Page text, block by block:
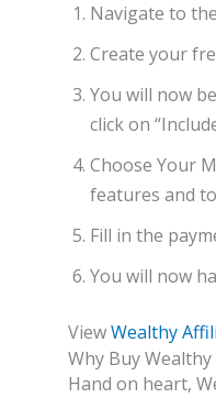
Navigate to
Create your
You will now
click on
Choose Your
features and
Fill in the
You will now
ViewWealthy
Why Buy
Hand on heart,